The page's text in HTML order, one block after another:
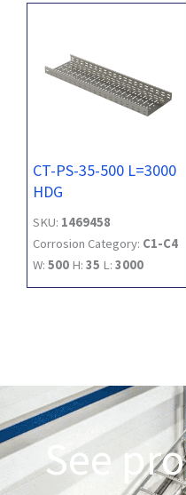
CT-PS-35-500 L=3000
HDG
SKU: 1469458
Corrosion Category: C1-C4
W: 500 H: 35 L: 3000
See